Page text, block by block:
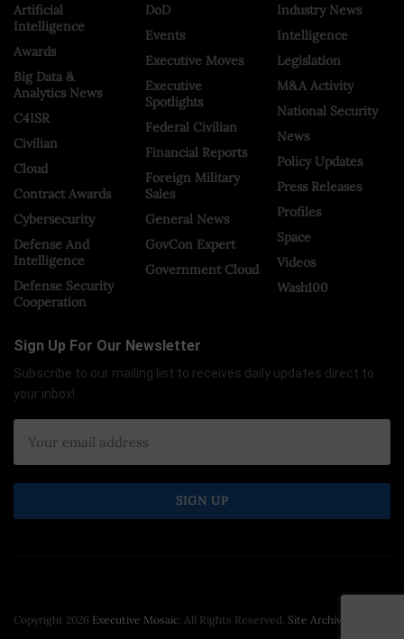
Artificial
Intelligence
Awards
Big Data &
Analytics News
C4ISR
Civilian
Cloud
Contract Awards
Cybersecurity
Defense And
Intelligence
Defense Security
Cooperation
DoD
Events
Executive Moves
Executive
Spotlights
Federal Civilian
Financial Reports
Foreign Military
Sales
General News
GovCon Expert
Government Cloud
Industry News
Intelligence
Legislation
M&A Activity
National Security
News
Policy Updates
Press Releases
Profiles
Space
Videos
Wash100
Sign Up For Our Newsletter
Subscribe to our mailing list to receives daily updates direct to
your inbox!
Copyright 2026 Executive Mosaic. All Rights Reserved. Site Archive